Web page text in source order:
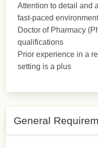
Attention to detail and
fast-paced environment
Doctor of Pharmacy
qualifications
Prior experience in a
setting is a plus
General